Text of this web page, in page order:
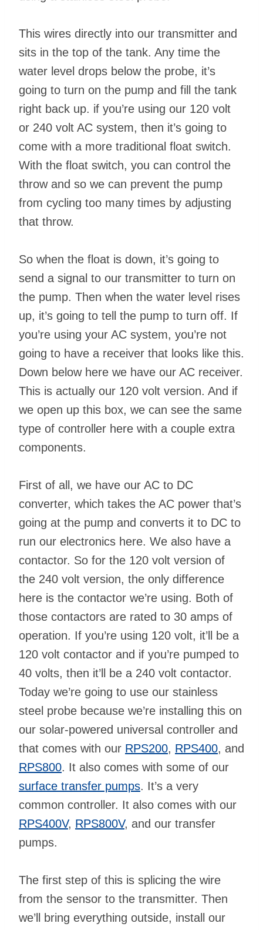
This wires directly into our transmitter and
sits in the top of the tank. Any time the
water level drops below the probe, it’s
going to turn on the pump and fill the tank
right back up. if you’re using our 120 volt
or 240 volt AC system, then it’s going to
come with a more traditional float switch.
With the float switch, you can control the
throw and so we can prevent the pump
from cycling too many times by adjusting
that throw.
So when the float is down, it’s going to
send a signal to our transmitter to turn on
the pump. Then when the water level rises
up, it’s going to tell the pump to turn off. If
you’re using your AC system, you’re not
going to have a receiver that looks like this.
Down below here we have our AC receiver.
This is actually our 120 volt version. And if
we open up this box, we can see the same
type of controller here with a couple extra
components.
First of all, we have our AC to DC
converter, which takes the AC power that’s
going at the pump and converts it to DC to
run our electronics here. We also have a
contactor. So for the 120 volt version of
the 240 volt version, the only difference
here is the contactor we’re using. Both of
those contactors are rated to 30 amps of
operation. If you’re using 120 volt, it’ll be a
120 volt contactor and if you’re pumped to
40 volts, then it’ll be a 240 volt contactor.
Today we’re going to use our stainless
steel probe because we’re installing this on
our solar-powered universal controller and
that comes with our RPS200, RPS400, and
RPS800. It also comes with some of our
surface transfer pumps. It’s a very
common controller. It also comes with our
RPS400V, RPS800V, and our transfer
pumps.
The first step of this is splicing the wire
from the sensor to the transmitter. Then
we’ll bring everything outside, install our